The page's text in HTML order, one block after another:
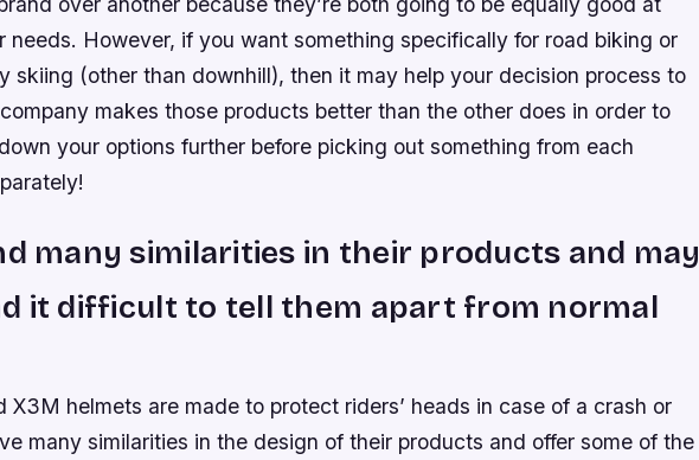
needs. However, if you want something specifically for road biking or
skiing (other than downhill), then it may help your decision process to
makes those products better than the other does in order to
your options further before picking out something from each
many similarities in their products and may
it difficult to tell them apart from normal
X3M helmets are made to protect riders’ heads in case of a crash or
many similarities in the design of their products and offer some of the